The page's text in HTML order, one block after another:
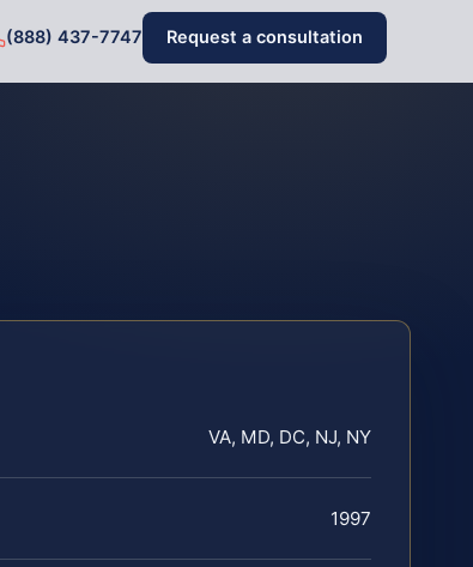
(888) 437-7747 Request a consultation
VA, MD, DC, NJ, NY
1997